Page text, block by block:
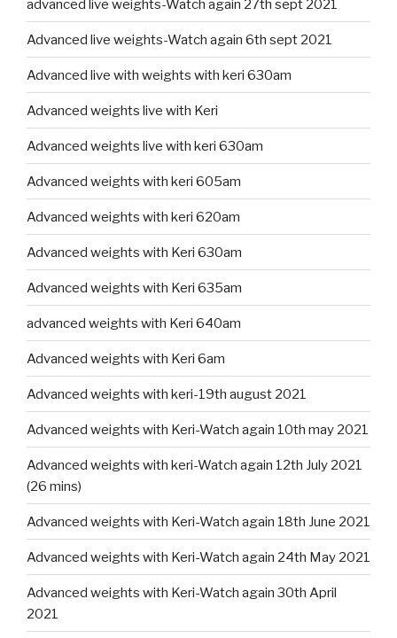
advanced live weights-Watch again 27th sept 2021
Advanced live weights-Watch again 6th sept 2021
Advanced live with weights with keri 630am
Advanced weights live with Keri
Advanced weights live with keri 630am
Advanced weights with keri 605am
Advanced weights with keri 620am
Advanced weights with Keri 630am
Advanced weights with Keri 635am
advanced weights with Keri 640am
Advanced weights with Keri 6am
Advanced weights with keri-19th august 2021
Advanced weights with Keri-Watch again 10th may 2021
Advanced weights with keri-Watch again 12th July 2021
(26 mins)
Advanced weights with Keri-Watch again 18th June 2021
Advanced weights with Keri-Watch again 24th May 2021
Advanced weights with Keri-Watch again 30th April
2021